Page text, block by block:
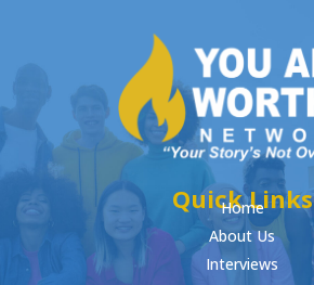
Quick Links
Home
About Us
Interviews